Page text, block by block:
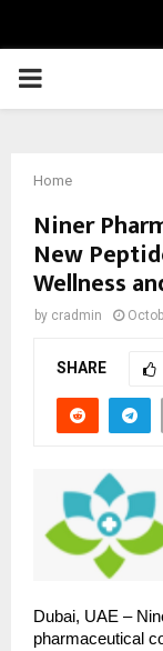
PRIMARY
Home
Niner
New
Wellness
by cradmin
SHARE
Dubai, UAE –
pharmaceutical